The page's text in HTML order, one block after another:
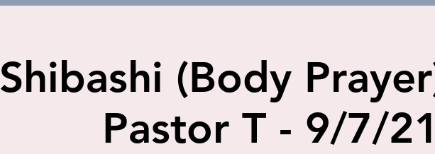
Shibashi (Body
Pastor T - 9/7/21